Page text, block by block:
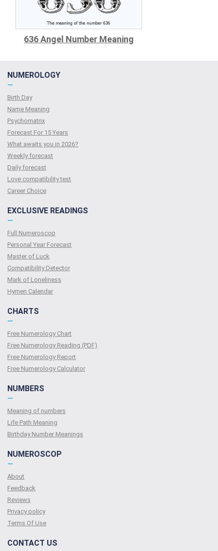
636 Angel Number Meaning
NUMEROLOGY
—
Birth Day
Name Meaning
Psychomatrix
Forecast For 15 Years
What awaits you in 2026?
Weekly forecast
Daily forecast
Love compatibility test
Сareer Сhoice
EXCLUSIVE READINGS
—
Full Numeroscop
Personal Year Forecast
Master of Luck
Compatibility Detector
Mark of Loneliness
Hymen Calendar
CHARTS
—
Free Numerology Chart
Free Numerology Reading (PDF)
Free Numerology Report
Free Numerology Calculator
NUMBERS
—
Meaning of numbers
Life Path Meaning
Birthday Number Meanings
NUMEROSCOP
—
About
Feedback
Reviews
Privacy policy
Terms Of Use
CONTACT US